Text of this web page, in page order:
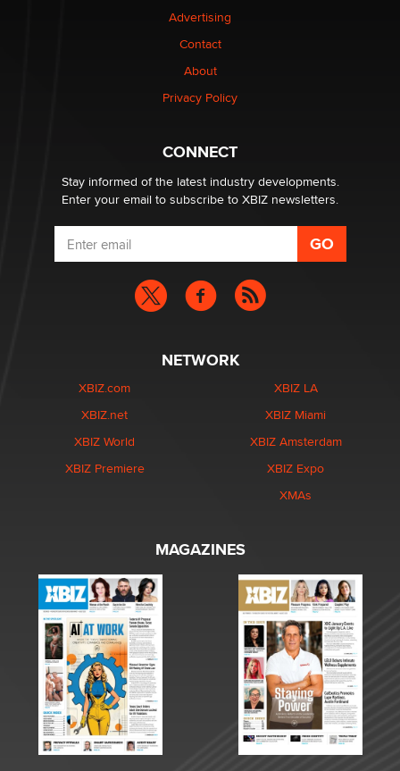
Why “Good Looks Sell Themselves” Is a Trap for New
What are the best adult affiliates in 2026 Now we have
age verification laws world wide
Dizzy
Advertising
Contact
About
Privacy Policy
CONNECT
Stay informed of the latest industry developments.
Enter your email to subscribe to XBIZ newsletters.
NETWORK
XBIZ.com
XBIZ.net
XBIZ World
XBIZ Premiere
XBIZ LA
XBIZ Miami
XBIZ Amsterdam
XBIZ Expo
XMAs
MAGAZINES